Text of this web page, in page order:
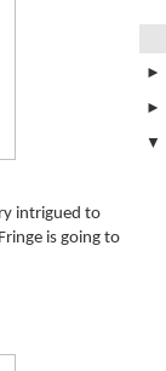
intrigued to
is going to
►
►
▼